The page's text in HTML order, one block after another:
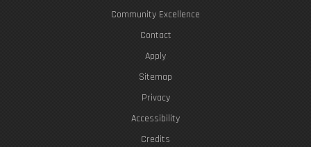
Community Excellence
Contact
Apply
Sitemap
Privacy
Accessibility
Credits